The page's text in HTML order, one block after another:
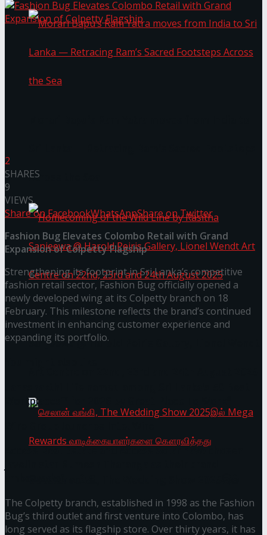
Across the Sea
Homecoming of the Wild Line by Rasitha
Sanjeewa @ Harold Peiris Gallery, Lionel Wendt
Mega Rewards வாடிக்கையாளர்களை
2
SHARES
9
VIEWS
Share on FacebookWhatsAppShare on Twitter
Fashion Bug Elevates Colombo Retail with Grand
Expansion of Colpetty Flagship
Strengthening its footprint in Sri Lanka’s competitive
fashion retail sector, Fashion Bug officially opened a
newly developed wing at its Colpetty branch on 18
February. This milestone reflects the brand’s continued
investment in enhancing customer experience and
expanding its portfolio.
Workplaces™ for 2026 by Great Place To Work®
Access Real Estate and Access Solar have chosen
The Colpetty branch, established in 1998 as the Fashion
Bug’s third outlet and first venture into Colombo, has
long served as its flagship store. Over thirty years, it has